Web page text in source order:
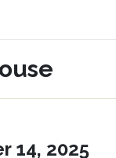
14, 2025